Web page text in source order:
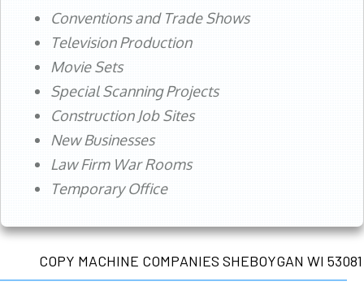
Conventions and Trade Shows
Television Production
Movie Sets
Special Scanning Projects
Construction Job Sites
New Businesses
Law Firm War Rooms
Temporary Office
COPY MACHINE COMPANIES SHEBOYGAN WI 53081